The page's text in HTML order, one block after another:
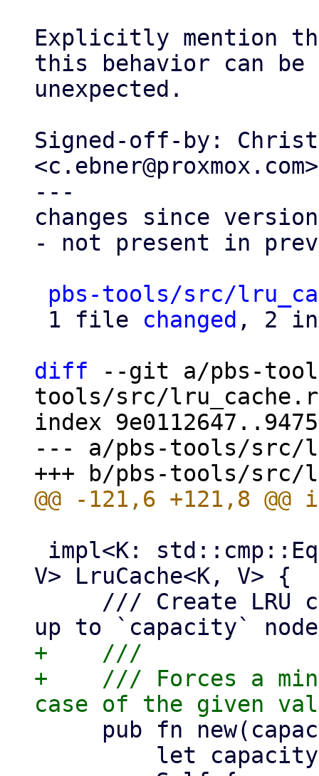
Explicitly mention
this behavior can be
unexpected.
Signed-off-by:
<c.ebner@proxmox.com>
---
changes since
- not present in
pbs-tools/src/
1 file changed , 2
diff --git a/pbs-
tools/src/
index
--- a/pbs-tools/src/
V> LruCache<K, V> {
+    ///
+    /// Forces a